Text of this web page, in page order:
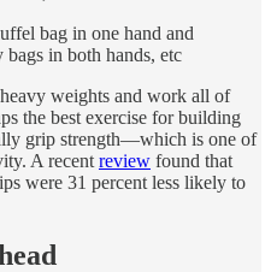
bag in one hand and
bags in both hands, etc
weights and work all of
the best exercise for building
grip strength—which is one of
A recent review found that
were 31 percent less likely to